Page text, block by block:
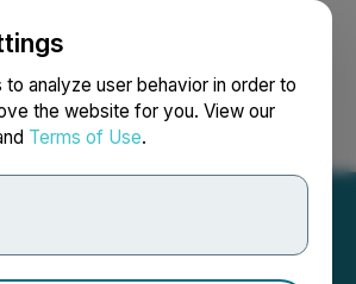
analyze user behavior in order to
the website for you. View our
Terms of Use.
Search Français